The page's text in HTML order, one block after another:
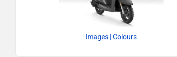
Images | Colours